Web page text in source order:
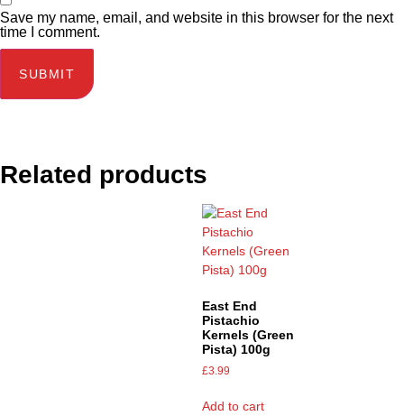
Save my name, email, and website in this browser for the next
time I comment.
Related products
East End
Pistachio
Kernels (Green
Pista) 100g
£3.99
Add to cart